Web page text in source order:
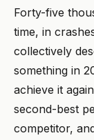
Forty-five
time, in
collectively
something in
achieve it
second-best
competitor,